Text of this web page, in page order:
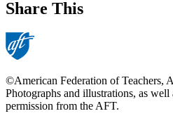
Share This
©American Federation of Teachers,
Photographs and illustrations, as
permission from the AFT.